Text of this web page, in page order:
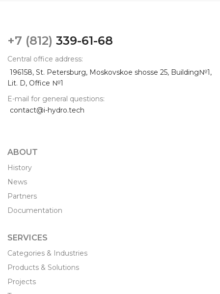
+7 (812) 339-61-68
Central office address:
196158, St. Petersburg, Moskovskoe shosse 25, Building№1,
Lit. D, Office №1
E-mail for general questions:
contact@i-hydro.tech
ABOUT
History
News
Partners
Documentation
SERVICES
Categories & Industries
Products & Solutions
Projects